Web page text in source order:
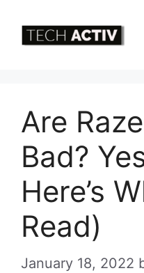
Are
Bad?
Here’s
Read)
January 18, 2022